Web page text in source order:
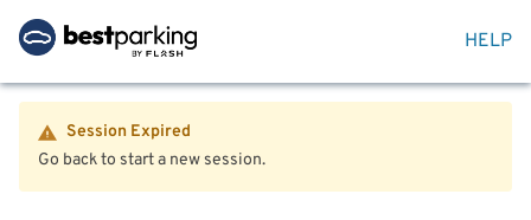
HELP
Session Expired
Go back to start a new session.